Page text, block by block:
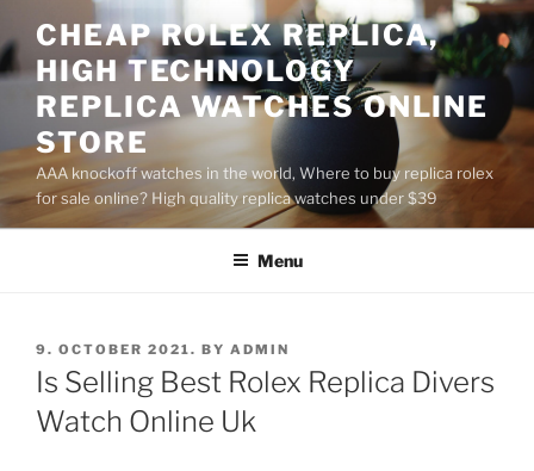
to
content
CHEAP ROLEX REPLICA,
HIGH TECHNOLOGY
REPLICA WATCHES ONLINE
STORE
AAA knockoff watches in the world, Where to buy replica rolex
for sale online? High quality replica watches under $39
Menu
POSTED
ON
9. OCTOBER 2021. BY ADMIN
Is Selling Best Rolex Replica Divers
Watch Online Uk